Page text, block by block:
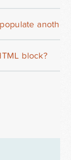
another
block?